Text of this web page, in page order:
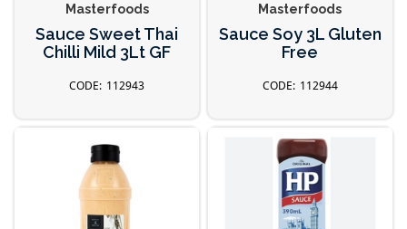
Masterfoods
Sauce Sweet Thai
Chilli Mild 3Lt GF
112943
Masterfoods
Sauce Soy 3L Gluten
Free
112944